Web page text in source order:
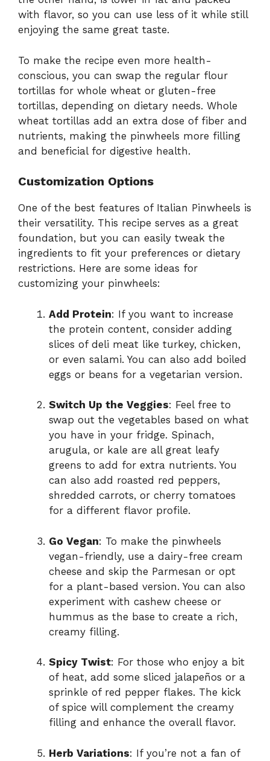
with flavor, so you can use less of it while still
enjoying the same great taste.
To make the recipe even more health-
conscious, you can swap the regular flour
tortillas for whole wheat or gluten-free
tortillas, depending on dietary needs. Whole
wheat tortillas add an extra dose of fiber and
nutrients, making the pinwheels more filling
and beneficial for digestive health.
Customization Options
One of the best features of Italian Pinwheels is
their versatility. This recipe serves as a great
foundation, but you can easily tweak the
ingredients to fit your preferences or dietary
restrictions. Here are some ideas for
customizing your pinwheels:
Add Protein: If you want to increase
the protein content, consider adding
slices of deli meat like turkey, chicken,
or even salami. You can also add boiled
eggs or beans for a vegetarian version.
Switch Up the Veggies: Feel free to
swap out the vegetables based on what
you have in your fridge. Spinach,
arugula, or kale are all great leafy
greens to add for extra nutrients. You
can also add roasted red peppers,
shredded carrots, or cherry tomatoes
for a different flavor profile.
Go Vegan: To make the pinwheels
vegan-friendly, use a dairy-free cream
cheese and skip the Parmesan or opt
for a plant-based version. You can also
experiment with cashew cheese or
hummus as the base to create a rich,
creamy filling.
Spicy Twist: For those who enjoy a bit
of heat, add some sliced jalapeños or a
sprinkle of red pepper flakes. The kick
of spice will complement the creamy
filling and enhance the overall flavor.
Herb Variations: If you’re not a fan of